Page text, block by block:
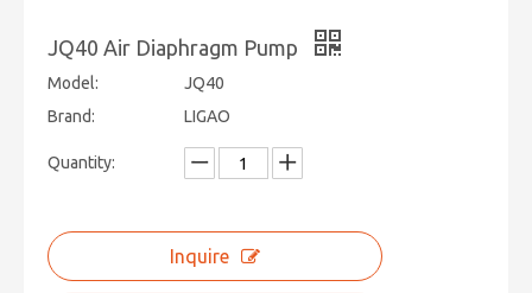
JQ40 Air Diaphragm Pump
Model:
JQ40
Brand:
LIGAO
Quantity:
Inquire